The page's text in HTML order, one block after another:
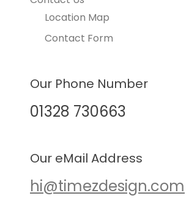
Location Map
Contact Form
Our Phone Number
01328 730663
Our eMail Address
hi@timezdesign.com